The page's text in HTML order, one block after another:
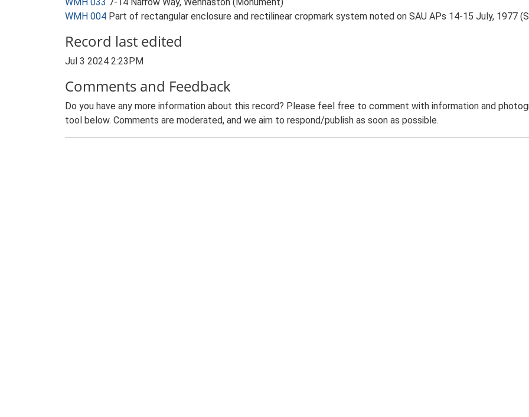
WMH 004 Part of rectangular enclosure and rectilinear cropmark system noted on SAU APs 14-15 July, 1977
Record last edited
Jul 3 2024 2:23PM
Comments and Feedback
Do you have any more information about this record? Please feel free to comment with information and
tool below. Comments are moderated, and we aim to respond/publish as soon as possible.